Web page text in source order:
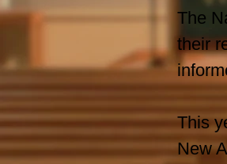
The
their
This
New